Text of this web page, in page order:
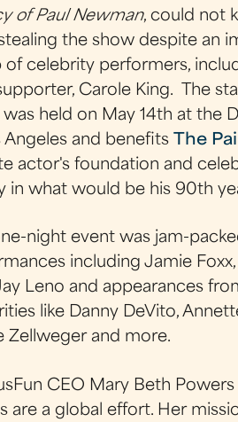
of Paul Newman, could not
the show despite an
of celebrity performers,
Carole King. The
held on May 14th at the
Angeles and benefits
The
actor's foundation and
in what would be his 90th
night event was jam-
including Jamie
Leno and appearances
like Danny DeVito,
Zellweger and more.
CEO Mary Beth
are a global effort. Her